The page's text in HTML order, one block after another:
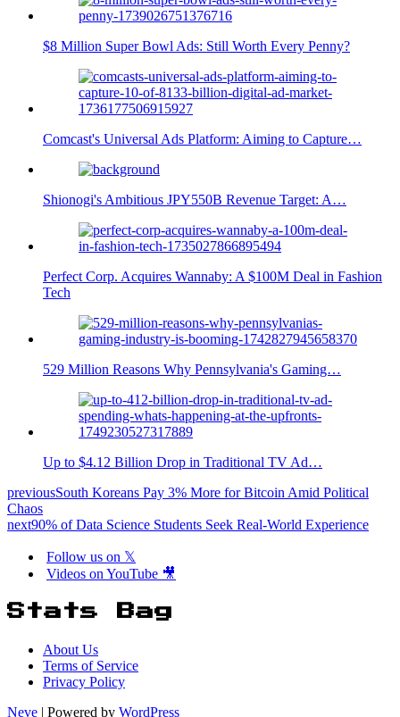
$8 Million Super Bowl Ads: Still Worth Every Penny?
Comcast's Universal Ads Platform: Aiming to Capture…
Shionogi's Ambitious JPY550B Revenue Target: A…
Perfect Corp. Acquires Wannaby: A $100M Deal in Fashion
Tech
529 Million Reasons Why Pennsylvania's Gaming…
Up to $4.12 Billion Drop in Traditional TV Ad…
previousSouth Koreans Pay 3% More for Bitcoin Amid Political
Chaos
next90% of Data Science Students Seek Real-World Experience
Follow us on 𝕏
Videos on YouTube 🎥
Stats Bag
About Us
Terms of Service
Privacy Policy
Neve | Powered by WordPress